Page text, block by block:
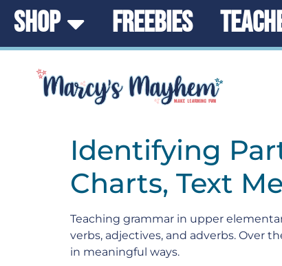
SHOP FREEBIES
Identifying
Charts, Text
Teaching grammar in upper
verbs, adjectives, and adverbs. Over
in meaningful ways.